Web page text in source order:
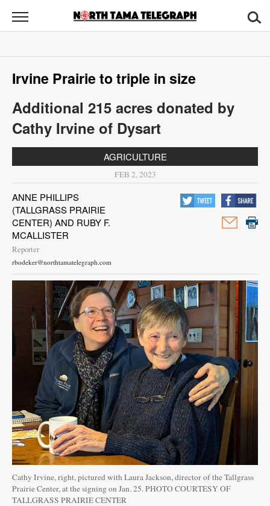
North
Tama
News
Sports
Opinion
Obituaries
Us
Public
Notices
Irvine Prairie to triple in size
Additional 215 acres donated by
Cathy Irvine of Dysart
AGRICULTURE
FEB 2, 2023
ANNE PHILLIPS
(TALLGRASS PRAIRIE
CENTER) AND RUBY F.
MCALLISTER
Reporter
rbodeker@northtamatelegraph.com
Cathy Irvine, right, pictured with Laura Jackson, director of the Tallgrass
Prairie Center, at the signing on Jan. 25. PHOTO COURTESY OF
TALLGRASS PRAIRIE CENTER